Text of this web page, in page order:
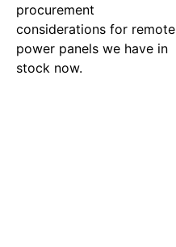
procurement
considerations for remote
power panels we have in
stock now.